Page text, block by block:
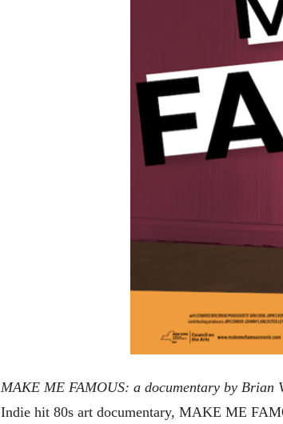
MAKE ME FAMOUS: a documentary by Brian
Indie hit 80s art documentary, MAKE ME